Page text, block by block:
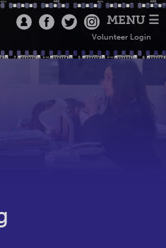
MENU ☰
Volunteer Login